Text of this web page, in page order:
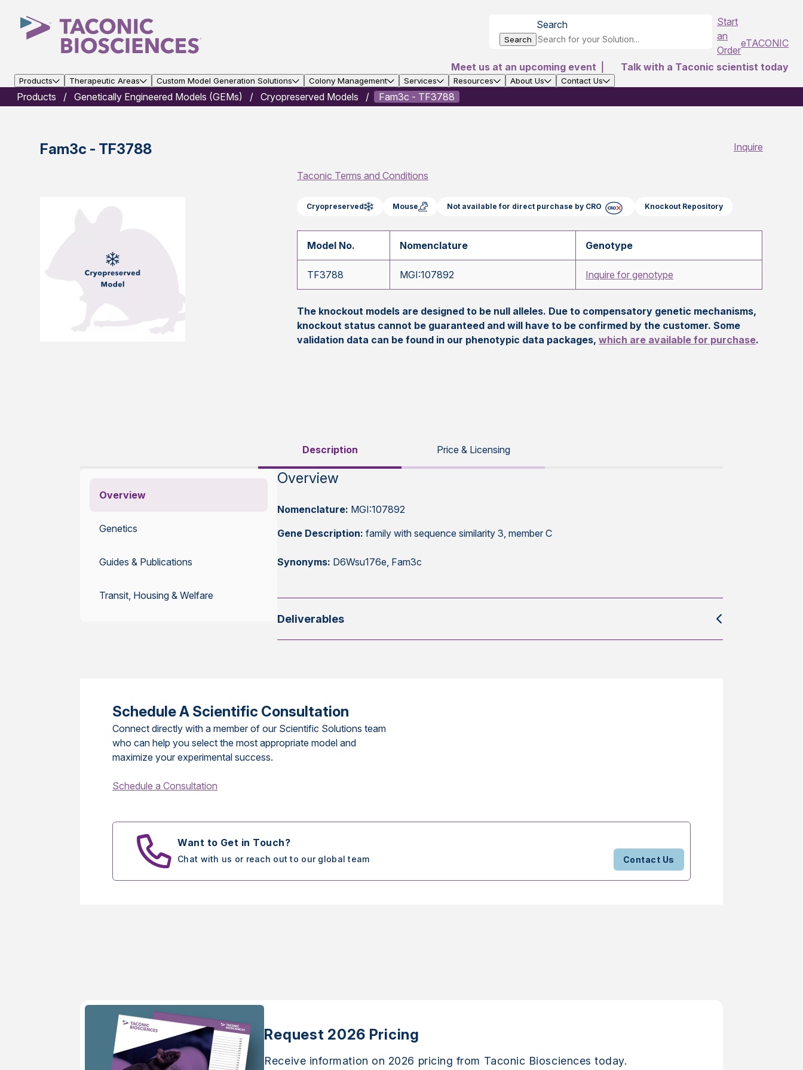
Search
Search
Start
an
Order
eTACONIC
Meet us at an upcoming event
Talk with a Taconic scientist today
Products Therapeutic Areas Custom Model Generation Solutions Colony Management Services Resources About Us Contact Us
Products Genetically Engineered Models (GEMs) Cryopreserved Models Fam3c - TF3788
Fam3c - TF3788 Inquire
Taconic Terms and Conditions
Cryopreserved Mouse Not available for direct purchase by CRO Knockout Repository
Model No. Nomenclature Genotype
TF3788 MGI:107892 Inquire for genotype
The knockout models are designed to be null alleles. Due to compensatory genetic mechanisms,
knockout status cannot be guaranteed and will have to be confirmed by the customer. Some
validation data can be found in our phenotypic data packages,which are available for purchase.
Description Price & Licensing
Overview
Genetics
Guides & Publications
Transit, Housing & Welfare
Overview
Nomenclature: MGI:107892
Gene Description: family with sequence similarity 3, member C
Synonyms: D6Wsu176e, Fam3c
Deliverables
Schedule A Scientific Consultation
Connect directly with a member of our Scientific Solutions team
who can help you select the most appropriate model and
maximize your experimental success.
Schedule a Consultation
Want to Get in Touch?
Chat with us or reach out to our global team Contact Us
Request 2026 Pricing
Receive information on 2026 pricing from Taconic Biosciences today.